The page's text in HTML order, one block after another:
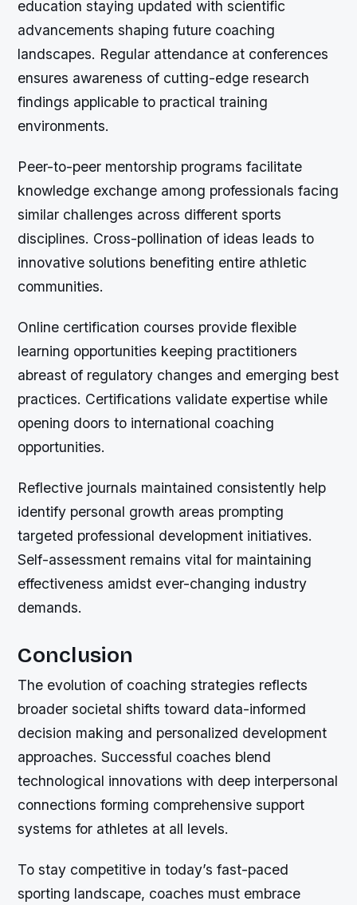
education staying updated with scientific
advancements shaping future coaching
landscapes. Regular attendance at conferences
ensures awareness of cutting-edge research
findings applicable to practical training
environments.
Peer-to-peer mentorship programs facilitate
knowledge exchange among professionals facing
similar challenges across different sports
disciplines. Cross-pollination of ideas leads to
innovative solutions benefiting entire athletic
communities.
Online certification courses provide flexible
learning opportunities keeping practitioners
abreast of regulatory changes and emerging best
practices. Certifications validate expertise while
opening doors to international coaching
opportunities.
Reflective journals maintained consistently help
identify personal growth areas prompting
targeted professional development initiatives.
Self-assessment remains vital for maintaining
effectiveness amidst ever-changing industry
demands.
Conclusion
The evolution of coaching strategies reflects
broader societal shifts toward data-informed
decision making and personalized development
approaches. Successful coaches blend
technological innovations with deep interpersonal
connections forming comprehensive support
systems for athletes at all levels.
To stay competitive in today’s fast-paced
sporting landscape, coaches must embrace